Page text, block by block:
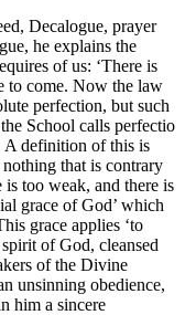
Decalogue, prayer
he explains the
of us: ‘There is
to come. Now the law
perfection, but such
School calls perfectio
A definition of this is
that is contrary
too weak, and there is
grace of God’ which
grace applies ‘to
of God, cleansed
of the Divine
unsinning obedience,
him a sincere